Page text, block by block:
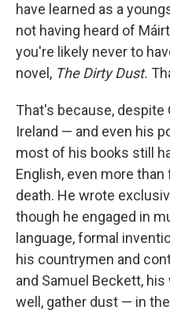
have learned as a
not having heard of
you're likely never to
novel, The Dirty Dust.
That's because, despite
Ireland — and even his
most of his books still
English, even more
death. He wrote
though he engaged in
language, formal
his countrymen and
and Samuel Beckett,
well, gather dust — in